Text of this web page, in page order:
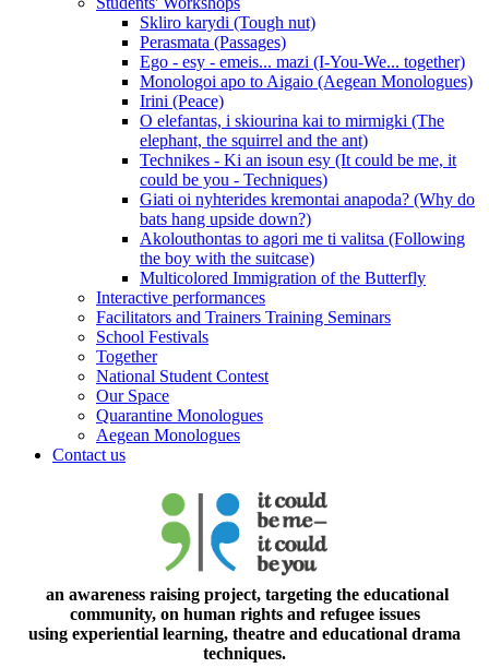
Skliro karydi (Tough nut)
Perasmata (Passages)
Ego - esy - emeis... mazi (I-You-We... together)
Monologoi apo to Aigaio (Aegean Monologues)
Irini (Peace)
O elefantas, i skiourina kai to mirmigki (The
elephant, the squirrel and the ant)
Technikes - Ki an isoun esy (It could be me, it
could be you - Techniques)
Giati oi nyhterides kremontai anapoda? (Why do
bats hang upside down?)
Akolouthontas to agori me ti valitsa (Following
the boy with the suitcase)
Multicolored Immigration of the Butterfly
Interactive performances
Facilitators and Trainers Training Seminars
School Festivals
Together
National Student Contest
Our Space
Quarantine Monologues
Aegean Monologues
Contact us
an awareness raising project, targeting the educational
community, on human rights and refugee issues
using experiential learning, theatre and educational drama
techniques.